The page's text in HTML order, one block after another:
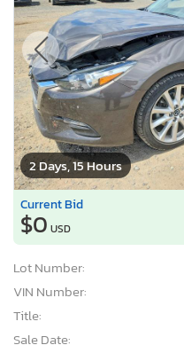
2 Days, 15 Hours
Current Bid
$0 USD
Lot Number:
VIN Number:
Title:
Sale Date: